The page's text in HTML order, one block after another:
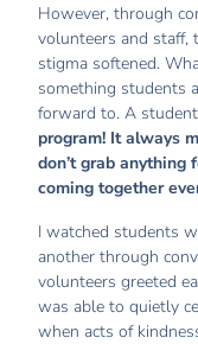
However, through
volunteers and staff,
stigma softened.
something students
forward to. A
program! It always
don’t grab anything
coming together
I watched students
another through
volunteers greeted
was able to quietly
when acts of